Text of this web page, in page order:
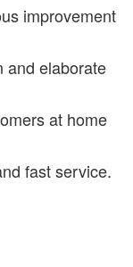
improvement
and elaborate
at home
fast service.